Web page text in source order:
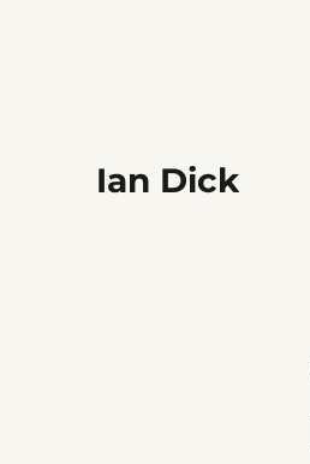
Ian Dick